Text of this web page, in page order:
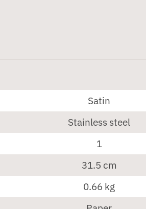
Satin
Stainless steel
1
31.5 cm
0.66 kg